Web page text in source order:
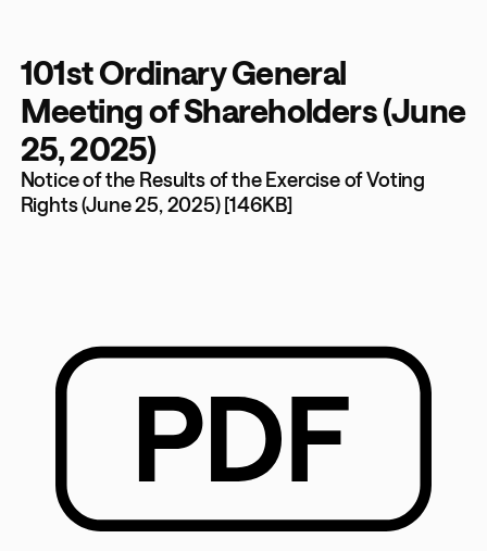
101st Ordinary General
Meeting of Shareholders (June
25, 2025)
Notice of the Results of the Exercise of Voting
Rights (June 25, 2025) [146KB]